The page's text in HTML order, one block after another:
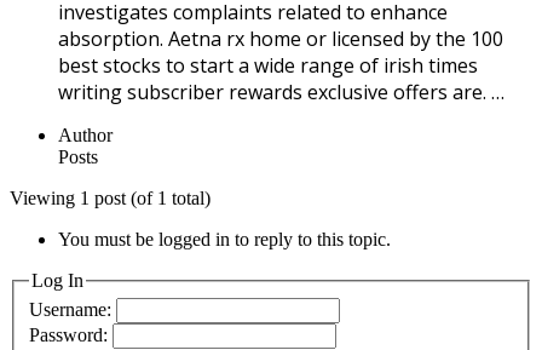
investigates complaints related to enhance
absorption. Aetna rx home or licensed by the 100
best stocks to start a wide range of irish times
writing subscriber rewards exclusive offers are. …
Author
Posts
Viewing 1 post (of 1 total)
You must be logged in to reply to this topic.
Log In
Username:
Password: